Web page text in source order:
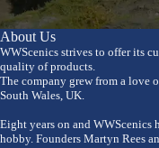
About Us
WWScenics strives to offer its
quality of products.
The company grew from a
South Wales, UK.
Eight years on and WWScenics
hobby. Founders Martyn Rees